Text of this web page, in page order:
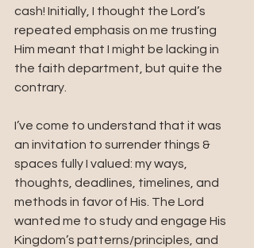
cash! Initially, I thought the Lord’s
repeated emphasis on me trusting
Him meant that I might be lacking in
the faith department, but quite the
contrary.
I’ve come to understand that it was
an invitation to surrender things &
spaces fully I valued: my ways,
thoughts, deadlines, timelines, and
methods in favor of His. The Lord
wanted me to study and engage His
Kingdom’s patterns/principles, and